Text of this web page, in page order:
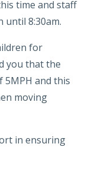
time and staff
until 8:30am.
for
you that the
5MPH and this
moving
in ensuring